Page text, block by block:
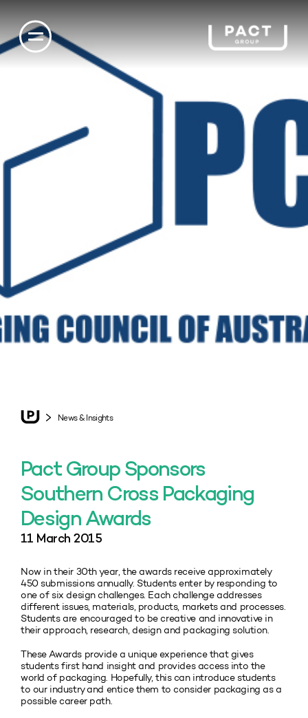
News & Insights
Pact Group Sponsors
Southern Cross Packaging
Design Awards
11 March 2015
Now in their 30th year, the awards receive approximately
450 submissions annually. Students enter by responding to
one of six design challenges. Each challenge addresses
different issues, materials, products, markets and processes.
Students are encouraged to be creative and innovative in
their approach, research, design and packaging solution.
These Awards provide a unique experience that gives
students first hand insight and provides access into the
world of packaging. Hopefully, this can introduce students
to our industry and entice them to consider packaging as a
possible career path.